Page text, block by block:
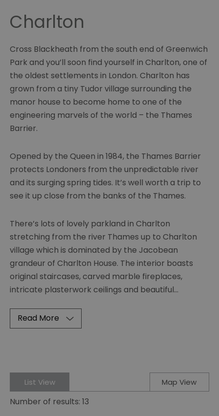
Charlton
Cross Blackheath from the south end of Greenwich
Park and you’ll soon find yourself in Charlton, one of
the oldest settlements in London. Charlton has
grown from a tiny Tudor village surrounding the
manor house to become home to one of the
engineering marvels of the world – the Thames
Barrier.
Opened by the Queen in 1984, the Thames Barrier
protects Londoners from the unpredictable river
and its surging spring tides. It’s well worth a trip to
see it up close from the banks of the Thames.
There’s lots of lovely parkland in Charlton
stretching from the river Thames up to Charlton
village which is dominated by the Jacobean
grandeur of Charlton House. The interior boasts
original staircases, carved marble fireplaces,
intricate plasterwork ceilings and beautiful...
Read More
List View Map View
Number of results: 13